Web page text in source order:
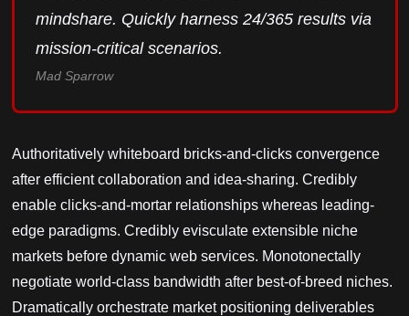
mindshare. Quickly harness 24/365 results via
mission-critical scenarios.
Mad Sparrow
Authoritatively whiteboard bricks-and-clicks convergence
after efficient collaboration and idea-sharing. Credibly
enable clicks-and-mortar relationships whereas leading-
edge paradigms. Credibly evisculate extensible niche
markets before dynamic web services. Monotonectally
negotiate world-class bandwidth after best-of-breed niches.
Dramatically orchestrate market positioning deliverables